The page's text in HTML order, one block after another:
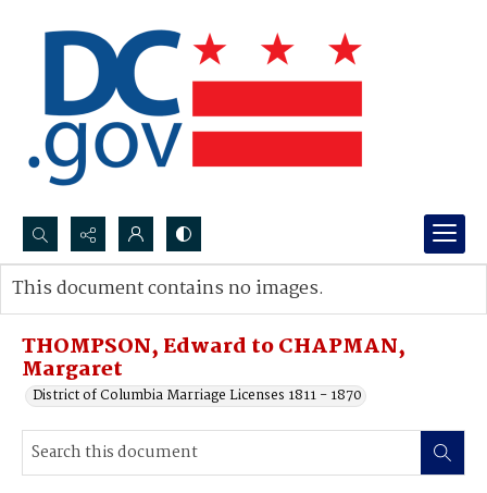
Search...
Advanced search
THOMPSON, Edward to CHAPMAN,
Margaret
District of Columbia Marriage Licenses 1811 - 1870
This document contains no images.